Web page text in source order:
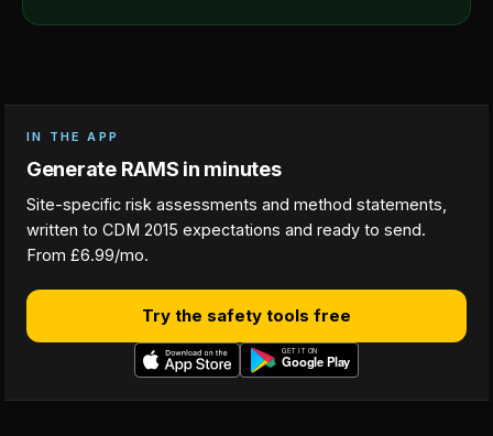
IN THE APP
Generate RAMS in minutes
Site-specific risk assessments and method statements,
written to CDM 2015 expectations and ready to send.
From £6.99/mo.
Try the safety tools free